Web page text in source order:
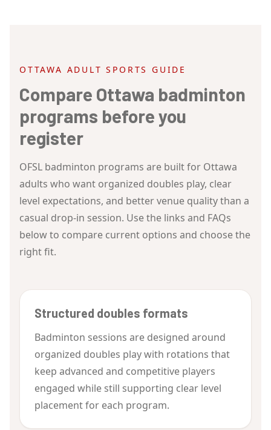
OTTAWA ADULT SPORTS GUIDE
Compare Ottawa badminton
programs before you
register
OFSL badminton programs are built for Ottawa
adults who want organized doubles play, clear
level expectations, and better venue quality than a
casual drop-in session. Use the links and FAQs
below to compare current options and choose the
right fit.
Structured doubles formats
Badminton sessions are designed around
organized doubles play with rotations that
keep advanced and competitive players
engaged while still supporting clear level
placement for each program.